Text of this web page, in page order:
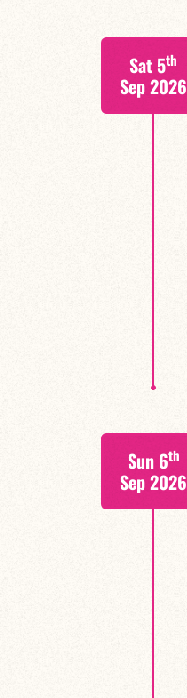
Sat 5th
Sep 2026
Sun 6th
Sep 2026